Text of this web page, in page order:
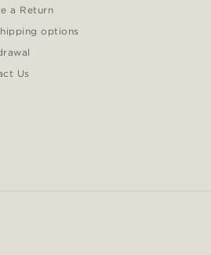
a Return
options
Us